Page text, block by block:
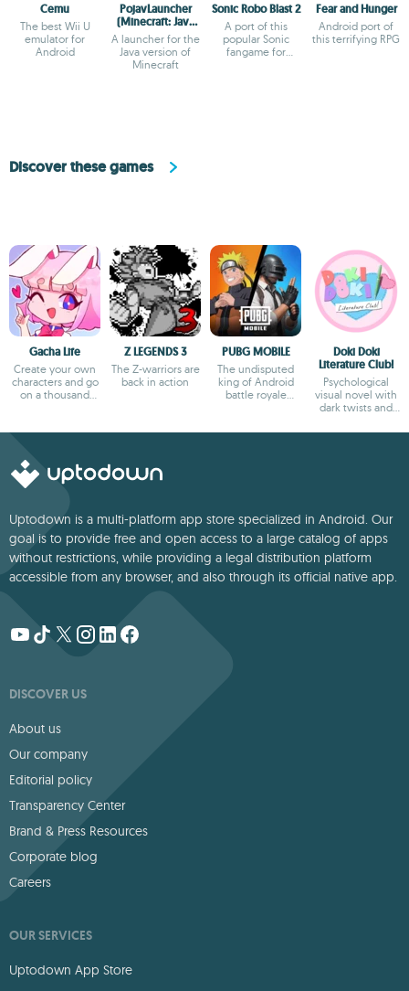
Cemu
The best Wii U
emulator for
Android
PojavLauncher
(Minecraft: Java
Edition)
A launcher for the
Java version of
Minecraft
Sonic Robo Blast 2
A port of this
popular Sonic
fangame for
Fear and Hunger
Android port of
this terrifying RPG
Discover these games
Gacha Life
Create your own
characters and go
on a thousand
Z LEGENDS 3
The Z-warriors are
back in action
PUBG MOBILE
The undisputed
king of Android
battle royale
Doki Doki
Literature Club!
Psychological
visual novel with
dark twists and
Uptodown is a multi-platform app store specialized in Android. Our
goal is to provide free and open access to a large catalog of apps
without restrictions, while providing a legal distribution platform
accessible from any browser, and also through its official native app.
DISCOVER US
About us
Our company
Editorial policy
Transparency Center
Brand & Press Resources
Corporate blog
Careers
OUR SERVICES
Uptodown App Store